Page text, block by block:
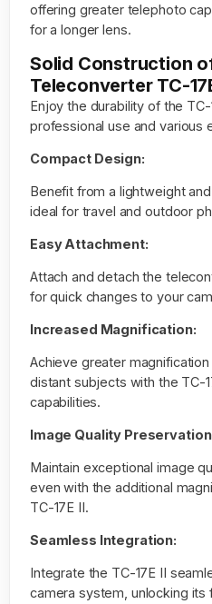
offering greater telephoto
for a longer lens.
Solid Construction
Teleconverter TC-
Enjoy the durability of the
professional use and various
Compact Design:
Benefit from a lightweight
ideal for travel and outdoor
Easy Attachment:
Attach and detach the
for quick changes to your
Increased Magnification:
Achieve greater
distant subjects with the TC-
capabilities.
Image Quality
Maintain exceptional image
even with the additional
TC-17E II.
Seamless Integration:
Integrate the TC-17E II
camera system, unlocking